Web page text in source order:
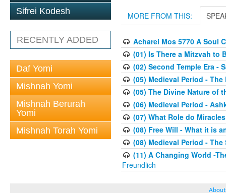
Sifrei Kodesh
RECENTLY ADDED
Daf Yomi
Mishnah Yomi
Mishnah Berurah
Yomi
Mishnah Torah Yomi
MORE FROM THIS:
Acharei Mos 5770 A Soul
(01) Is There a Mitzvah to
(02) Second Temple Era -
(05) Medieval Period -
(05) The Divine Nature of
(06) Medieval Period -
(07) What Role do
(08) Free Will - What it is
(08) Medieval Period -
(11) A Changing World -
Freundlich
About